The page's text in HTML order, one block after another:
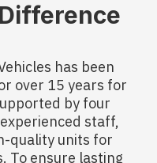
has been
over 15 years for
by four
staff,
quality units for
To ensure lasting